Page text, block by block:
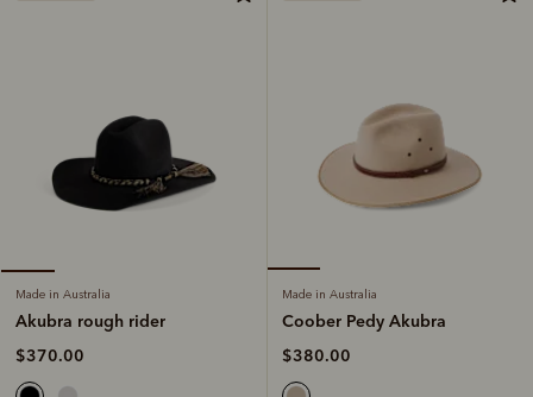
Made in Australia
Akubra rough rider
$370.00
Made in Australia
Coober Pedy Akubra
$380.00